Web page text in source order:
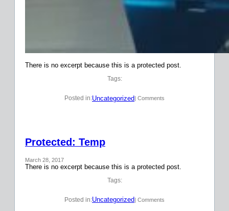
There is no excerpt because this is a protected post.
Tags:
Posted in:Uncategorized | Comments
Protected: Temp
March 28, 2017
There is no excerpt because this is a protected post.
Tags:
Posted in:Uncategorized| Comments